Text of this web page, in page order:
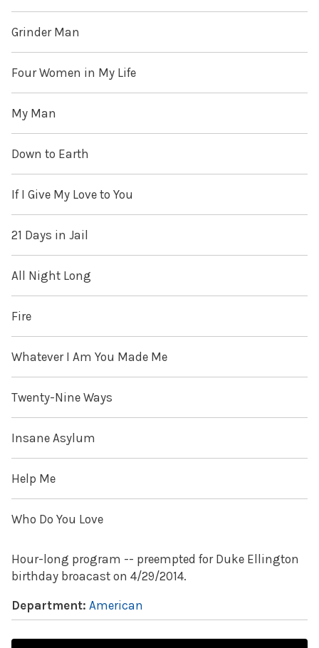
Grinder Man
Four Women in My Life
My Man
Down to Earth
If I Give My Love to You
21 Days in Jail
All Night Long
Fire
Whatever I Am You Made Me
Twenty-Nine Ways
Insane Asylum
Help Me
Who Do You Love
Hour-long program -- preempted for Duke Ellington
birthday broacast on 4/29/2014.
Department: American